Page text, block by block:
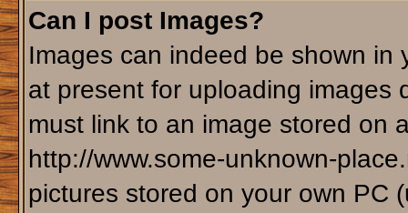
Can I post Images?
Images can indeed be shown in
at present for uploading images
must link to an image stored on
http://www.some-unknown-
pictures stored on your own PC